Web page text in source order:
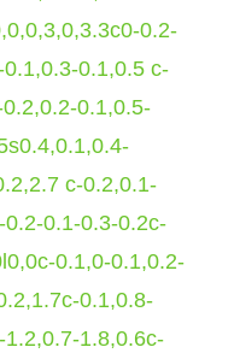
0.2-
0.1,0.5 c-
0.1,0.5-
c-0.2,0.1-
0.1-0.3-0.2c-
0.1,0-0.1,0.2-
0.1,0.8-
1.8,0.6c-